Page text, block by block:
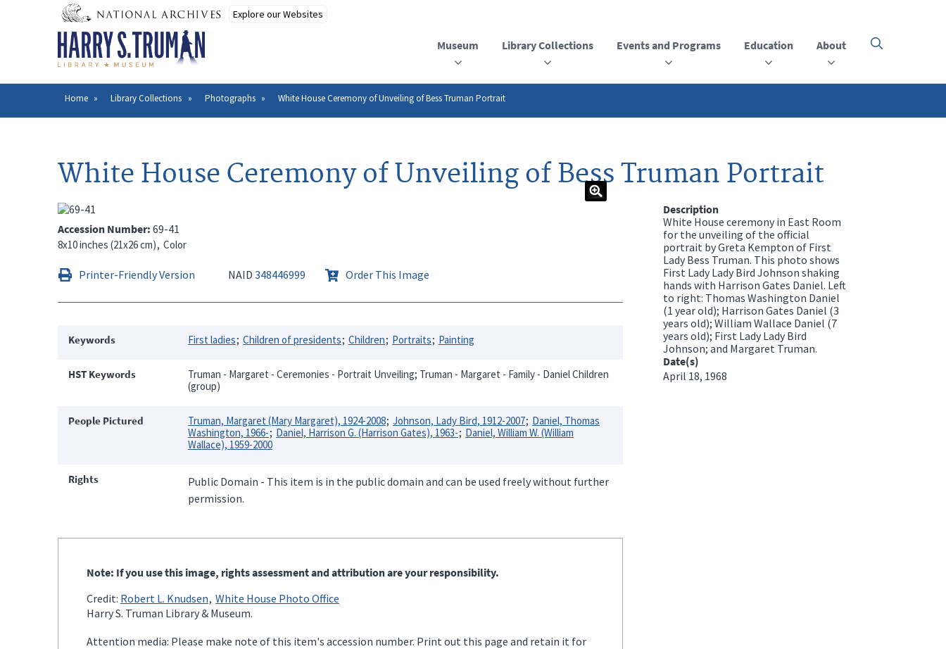
Museum Library Collections Events and Programs Education About
Click
open
the
Breadcrumb
Home Library Collections Photographs White House Ceremony of Unveiling of Bess Truman Portrait
White House Ceremony of Unveiling of Bess Truman Portrait
Accession Number 69-41
8x10 inches (21x26 cm) Color
Printer-Friendly Version NAID 348446999 Order This Image
Keywords First ladies Children of presidents Children Portraits Painting
HST Keywords
Truman - Margaret - Ceremonies - Portrait Unveiling; Truman - Margaret - Family - Daniel Children
(group)
People Pictured Truman, Margaret (Mary Margaret), 1924-2008 Johnson, Lady Bird, 1912-2007 Daniel, Thomas
Washington, 1966-
Daniel, Harrison G. (Harrison Gates), 1963-
Daniel, William W. (William
Wallace), 1959-2000
Rights
Public Domain - This item is in the public domain and can be used freely without further
permission.
Note: If you use this image, rights assessment and attribution are your responsibility.
Credit: Robert L. Knudsen White House Photo Office
Harry S. Truman Library & Museum.
Attention media: Please make note of this item's accession number. Print out this page and retain it for
Description
White House ceremony in East Room
for the unveiling of the official
portrait by Greta Kempton of First
Lady Bess Truman. This photo shows
First Lady Lady Bird Johnson shaking
hands with Harrison Gates Daniel. Left
to right: Thomas Washington Daniel
(1 year old); Harrison Gates Daniel (3
years old); William Wallace Daniel (7
years old); First Lady Lady Bird
Johnson; and Margaret Truman.
Date(s)
April 18, 1968